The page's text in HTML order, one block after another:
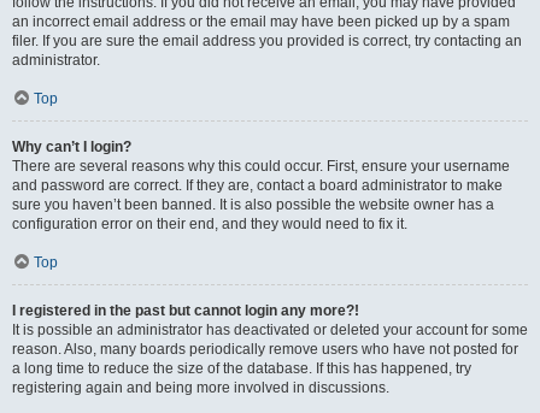
an incorrect email address or the email may have been picked up by a spam
filer. If you are sure the email address you provided is correct, try contacting an
administrator.
Top
Why can’t I login?
There are several reasons why this could occur. First, ensure your username
and password are correct. If they are, contact a board administrator to make
sure you haven’t been banned. It is also possible the website owner has a
configuration error on their end, and they would need to fix it.
Top
I registered in the past but cannot login any more?!
It is possible an administrator has deactivated or deleted your account for some
reason. Also, many boards periodically remove users who have not posted for
a long time to reduce the size of the database. If this has happened, try
registering again and being more involved in discussions.